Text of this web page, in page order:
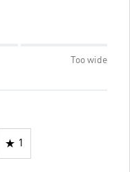
Too wide
1